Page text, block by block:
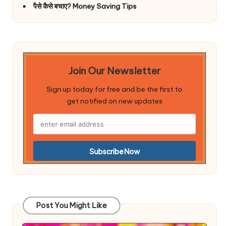
पैसे कैसे बचाए? Money Saving Tips
Join Our Newsletter
Sign up today for free and be the first to
get notified on new updates
Post You Might Like